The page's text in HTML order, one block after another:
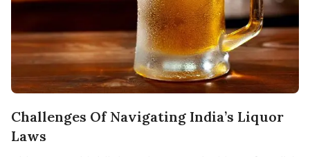
Challenges Of Navigating India’s Liquor
Laws